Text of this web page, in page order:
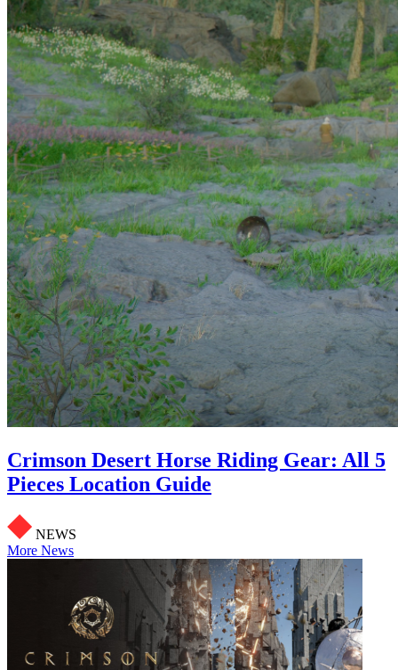
Crimson Desert Horse Riding Gear: All 5
Pieces Location Guide
NEWS
More News